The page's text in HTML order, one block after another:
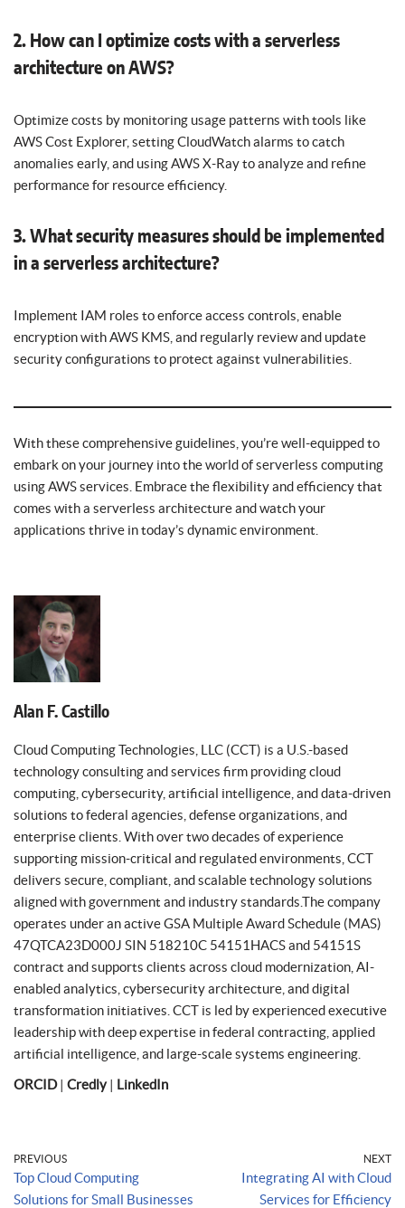
2. How can I optimize costs with a serverless
architecture on AWS?
Optimize costs by monitoring usage patterns with tools like
AWS Cost Explorer, setting CloudWatch alarms to catch
anomalies early, and using AWS X-Ray to analyze and refine
performance for resource efficiency.
3. What security measures should be implemented
in a serverless architecture?
Implement IAM roles to enforce access controls, enable
encryption with AWS KMS, and regularly review and update
security configurations to protect against vulnerabilities.
With these comprehensive guidelines, you’re well-equipped to
embark on your journey into the world of serverless computing
using AWS services. Embrace the flexibility and efficiency that
comes with a serverless architecture and watch your
applications thrive in today’s dynamic environment.
Alan F. Castillo
Cloud Computing Technologies, LLC (CCT) is a U.S.-based
technology consulting and services firm providing cloud
computing, cybersecurity, artificial intelligence, and data-driven
solutions to federal agencies, defense organizations, and
enterprise clients. With over two decades of experience
supporting mission-critical and regulated environments, CCT
delivers secure, compliant, and scalable technology solutions
aligned with government and industry standards.The company
operates under an active GSA Multiple Award Schedule (MAS)
47QTCA23D000J SIN 518210C 54151HACS and 54151S
contract and supports clients across cloud modernization, AI-
enabled analytics, cybersecurity architecture, and digital
transformation initiatives. CCT is led by experienced executive
leadership with deep expertise in federal contracting, applied
artificial intelligence, and large-scale systems engineering.
ORCID| Credly| LinkedIn
PREVIOUS
Top Cloud Computing
Solutions for Small Businesses
NEXT
Integrating AI with Cloud
Services for Efficiency